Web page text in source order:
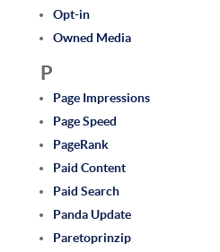
Opt-in
Owned Media
P
Page Impressions
Page Speed
PageRank
Paid Content
Paid Search
Panda Update
Paretoprinzip